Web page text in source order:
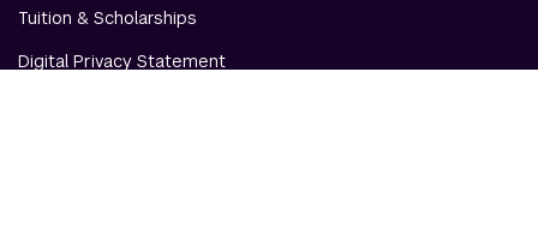
Tuition & Scholarships
Digital Privacy Statement